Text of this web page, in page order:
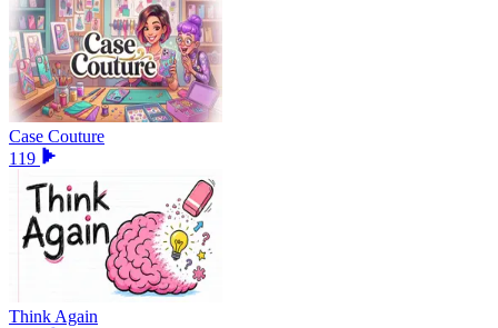
Case Couture
119
Think Again